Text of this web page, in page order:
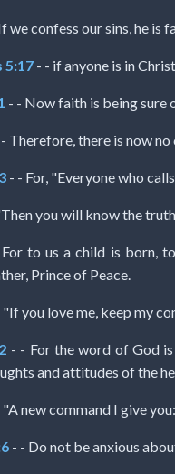
we confess our sins, he is
5:17 - - if anyone is in
- - Now faith is being sure
Therefore, there is now
- - For, "Everyone who
you will know the
to us a child is born,
Prince of Peace.
"If you love me, keep my
- - For the word of God
and attitudes of the
"A new command I give
- - Do not be anxious